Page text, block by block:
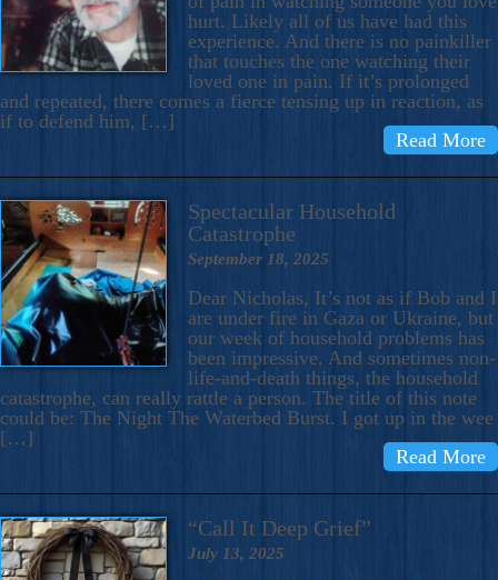
hurt. Likely all of us have had this
experience. And there is no painkiller
that touches the one watching their
loved one in pain. If it’s prolonged
and repeated, there comes a fierce tensing up in reaction, as
if to defend him, […]
Read More
Spectacular Household
Catastrophe
September 18, 2025
Dear Nicholas, It’s not as if Bob and I
are under fire in Gaza or Ukraine, but
our week of household problems has
been impressive. And sometimes non-
life-and-death things, the household
catastrophe, can really rattle a person. The title of this note
could be: The Night The Waterbed Burst. I got up in the wee
[…]
Read More
“Call It Deep Grief”
July 13, 2025